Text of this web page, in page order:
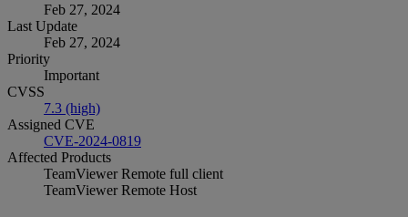
Feb 27, 2024
Last Update
Feb 27, 2024
Priority
Important
CVSS
7.3 (high)
Assigned CVE
CVE-2024-0819
Affected Products
TeamViewer Remote full client
TeamViewer Remote Host